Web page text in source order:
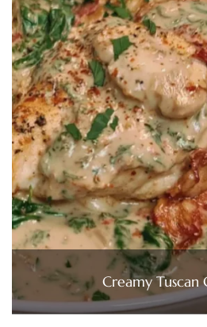
Creamy Tuscan